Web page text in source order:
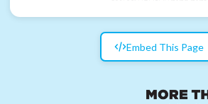
Embed This Page